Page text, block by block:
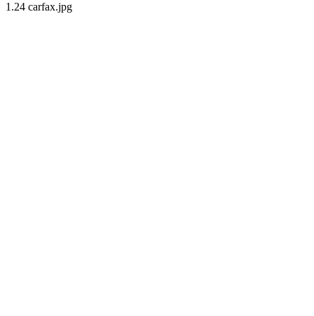
1.24 carfax.jpg